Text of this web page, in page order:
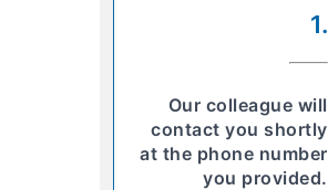
1.
Our colleague will
contact you shortly
at the phone number
you provided.